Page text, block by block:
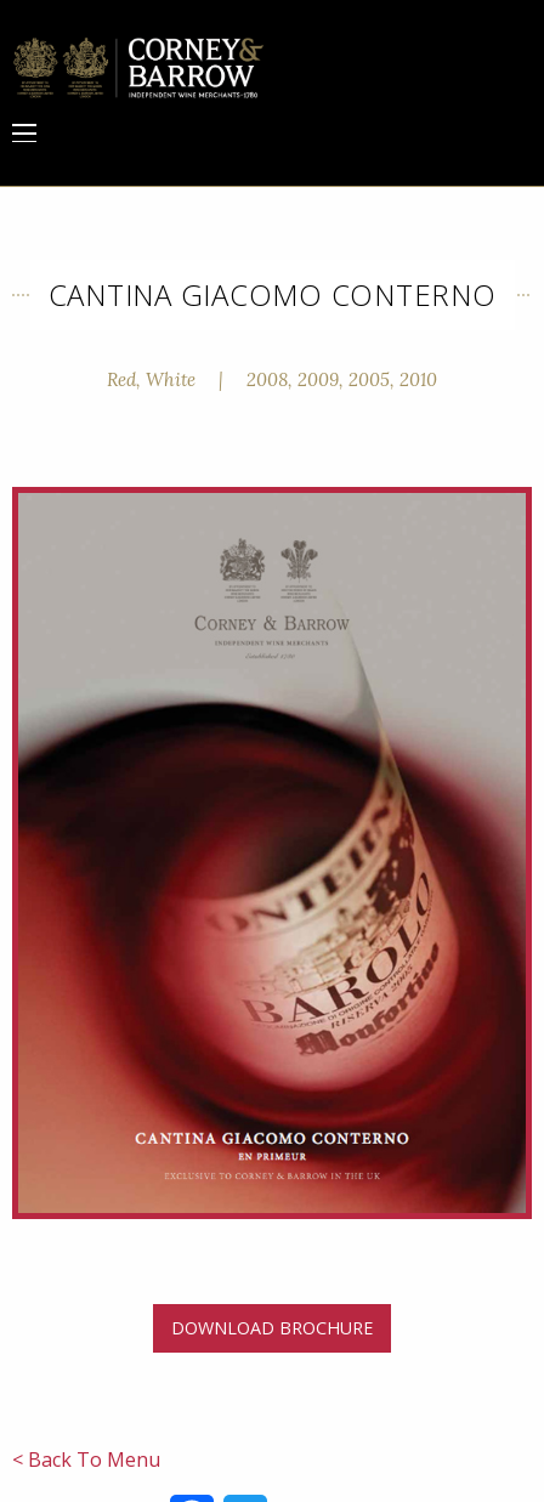
CANTINA GIACOMO CONTERNO
Red, White | 2008, 2009, 2005, 2010
DOWNLOAD BROCHURE
< Back To Menu